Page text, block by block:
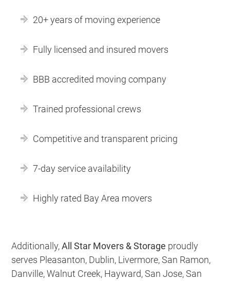
20+ years of moving experience
Fully licensed and insured movers
BBB accredited moving company
Trained professional crews
Competitive and transparent pricing
7-day service availability
Highly rated Bay Area movers
Additionally,All Star Movers & Storage proudly
serves Pleasanton, Dublin, Livermore, San Ramon,
Danville, Walnut Creek, Hayward, San Jose, San